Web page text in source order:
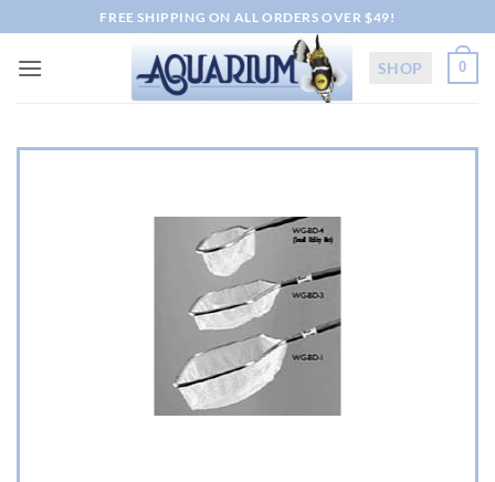
to
content
FREE SHIPPING ON ALL ORDERS OVER $49!
SHOP 0